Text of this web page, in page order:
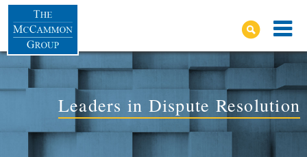
Leaders in Dispute Resolution